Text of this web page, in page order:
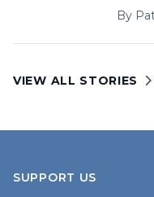
By
VIEW ALL STORIES
SUPPORT US